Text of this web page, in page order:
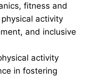
fitness and
activity
and inclusive
activity
in fostering